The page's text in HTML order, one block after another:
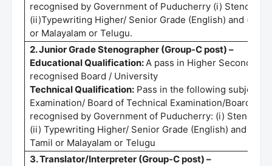
recognised by Government of Puducherry (i)
(ii)Typewriting Higher/ Senior Grade (English) and
or Malayalam or Telugu.
2. Junior Grade Stenographer (Group-C post) –
Educational Qualification:A pass in Higher Secondary
recognised Board / University
Technical Qualification: Pass in the following subjects
Examination/ Board of Technical Examination/Board of
recognised by Government of Puducherry: (i)
(ii) Typewriting Higher/ Senior Grade (English) and (iii)
Tamil or Malayalam or Telugu
3. Translator/Interpreter (Group-C post) –